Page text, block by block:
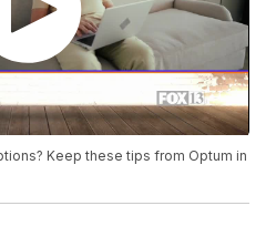
Keep these tips from Optum in